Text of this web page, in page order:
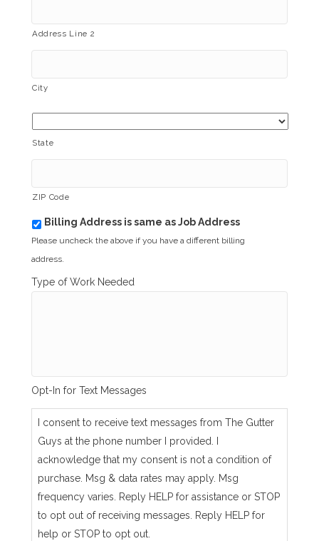
Address Line 2
City
State
ZIP Code
b
i
l
i
n
_
a
Billing Address is same as Job Address
Please uncheck the above if you have a different billing
address.
Type of Work Needed
Opt-In for Text Messages
I consent to receive text messages from The Gutter
Guys at the phone number I provided. I
acknowledge that my consent is not a condition of
purchase. Msg & data rates may apply. Msg
frequency varies. Reply HELP for assistance or STOP
to opt out of receiving messages. Reply HELP for
help or STOP to opt out.